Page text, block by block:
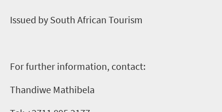
Issued by South African Tourism
For further information, contact:
Thandiwe Mathibela